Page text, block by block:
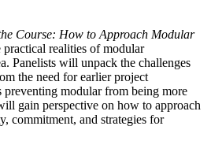
Course: How to Approach Modular
practical realities of modular
Panelists will unpack the challenges
the need for earlier project
preventing modular from being more
gain perspective on how to approach
commitment, and strategies for